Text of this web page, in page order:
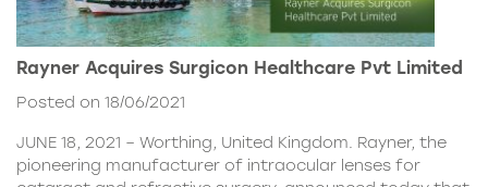
Rayner Acquires Surgicon Healthcare Pvt Limited
Posted on 18/06/2021
JUNE 18, 2021 – Worthing, United Kingdom. Rayner, the
pioneering manufacturer of intraocular lenses for